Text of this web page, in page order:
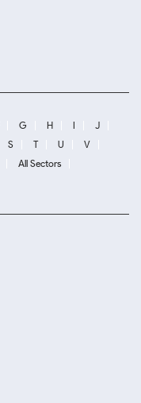
G H I
J
S T U
V
All Sectors